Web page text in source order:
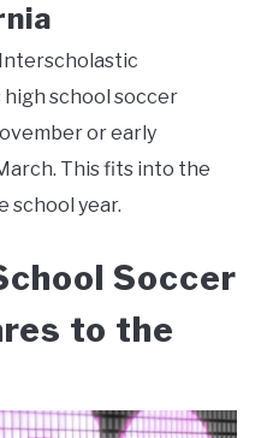
high school soccer
or early
This fits into the
school year.
Soccer
to the